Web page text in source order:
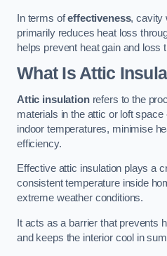
In terms ofeffectiveness, cavity
primarily reduces heat loss
helps prevent heat gain and loss
What Is Attic
Attic insulationrefers to the
materials in the attic or loft space
indoor temperatures, minimise
efficiency.
Effective attic insulation plays a
consistent temperature inside
extreme weather conditions.
It acts as a barrier that prevents
and keeps the interior cool in